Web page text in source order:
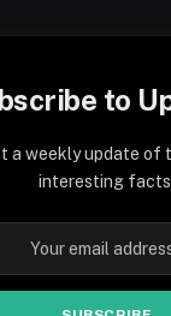
to
a weekly update of
interesting